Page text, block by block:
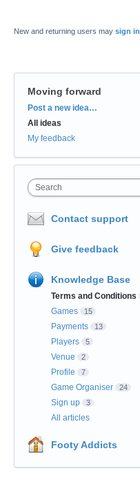
New and returning users may sign in
Moving forward
Categories
Post a new idea…
All ideas
My feedback
Search
Contact support
Give feedback
Knowledge Base
Terms and Conditions
Games 15
Payments 13
Players 5
Venue 2
Profile 7
Game Organiser 24
Sign up 3
All articles
Footy Addicts